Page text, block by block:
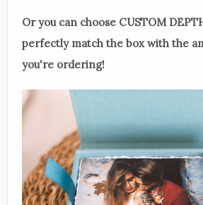
Or you can choose CUSTOM
perfectly match the box with the
you're ordering!